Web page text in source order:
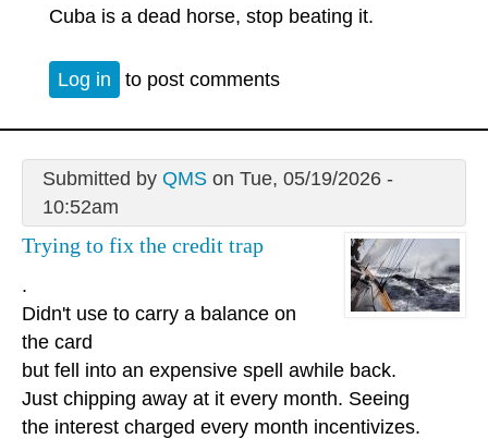
Cuba is a dead horse, stop beating it.
Log in to post comments
Submitted by QMSon Tue, 05/19/2026 -
10:52am
Trying to fix the credit trap
.
Didn't use to carry a balance on
the card
but fell into an expensive spell awhile back.
Just chipping away at it every month. Seeing
the interest charged every month incentivizes.